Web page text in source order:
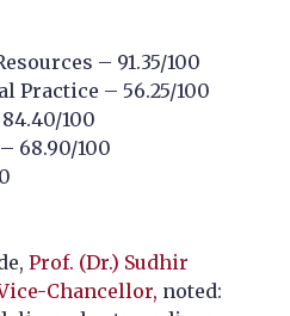
– 91.35/100
Practice – 56.25/100
100
68.90/100
Prof. (Dr.) Sudhir
Chancellor, noted: